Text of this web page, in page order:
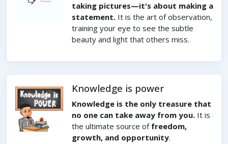
taking pictures—it's about making a
statement. It is the art of observation,
training your eye to see the subtle
beauty and light that others miss.
Knowledge is power
Knowledge is the only treasure that
no one can take away from you. It is
the ultimate source of freedom,
growth, and opportunity.